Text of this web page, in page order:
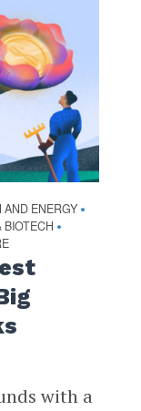
ENERGY •
BIOTECH •
with a